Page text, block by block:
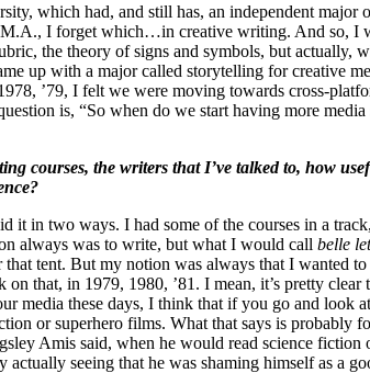
which had, and still has, an independent
I forget which…in creative writing. And so, I
the theory of signs and symbols, but
up with a major called storytelling for creative
’79, I felt we were moving towards cross-
is, “So when do we start having more
courses, the writers that I’ve talked to, how
in two ways. I had some of the courses in a
always was to write, but what I would call belle
tent. But my notion was always that I wanted
on that, in 1979, 1980, ’81. I mean, it’s pretty
media these days, I think that if you go and
or superhero films. What that says is
Amis said, when he would read science
seeing that he was shaming himself as a